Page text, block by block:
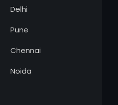
Delhi
Pune
Chennai
Noida